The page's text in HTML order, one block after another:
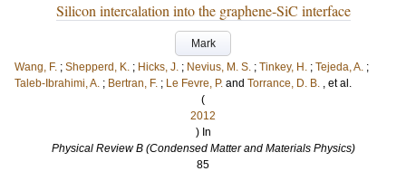
Silicon intercalation into the graphene-SiC interface
Mark
Wang, F. ; Shepperd, K. ; Hicks, J. ; Nevius, M. S. ; Tinkey, H. ; Tejeda, A. ;
Taleb-Ibrahimi, A. ; Bertran, F. ; Le Fevre, P. and Torrance, D. B. , et al.
(
2012
) In
Physical Review B (Condensed Matter and Materials Physics)
85